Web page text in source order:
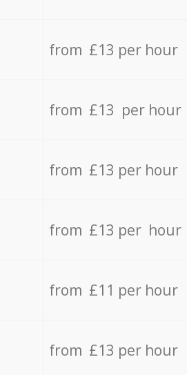
from £13 per hour
from £13 per hour
from £13 per hour
from £13 per hour
from £11 per hour
from £13 per hour